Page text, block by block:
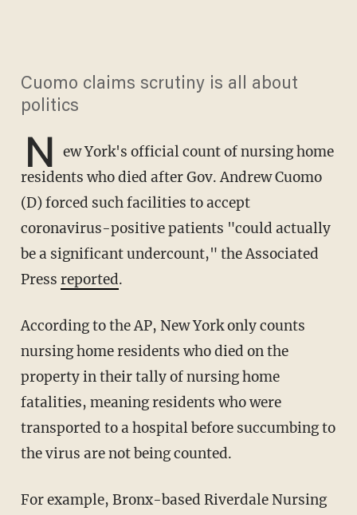
Cuomo claims scrutiny is all about
politics
N ew York's official count of nursing home
residents who died after Gov. Andrew Cuomo
(D) forced such facilities to accept
coronavirus-positive patients "could actually
be a significant undercount," the Associated
Press reported.
According to the AP, New York only counts
nursing home residents who died on the
property in their tally of nursing home
fatalities, meaning residents who were
transported to a hospital before succumbing to
the virus are not being counted.
For example, Bronx-based Riverdale Nursing